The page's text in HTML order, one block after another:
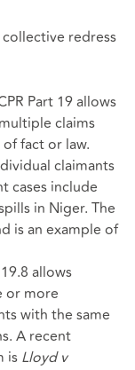
redress
Part 19 allows
claims
fact or law.
claimants
cases include
in Niger. The
is an example of
allows
or more
with the same
A recent
is Lloyd v